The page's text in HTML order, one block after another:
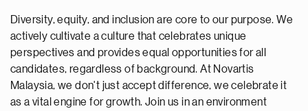
Diversity, equity, and inclusion are core to our purpose. We
actively cultivate a culture that celebrates unique
perspectives and provides equal opportunities for all
candidates, regardless of background. At Novartis
Malaysia, we don't just accept difference, we celebrate it
as a vital engine for growth. Join us in an environment